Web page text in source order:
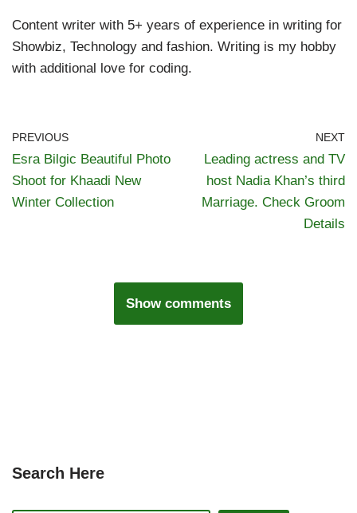
Content writer with 5+ years of experience in writing for
Showbiz, Technology and fashion. Writing is my hobby
with additional love for coding.
PREVIOUS
Esra Bilgic Beautiful Photo
Shoot for Khaadi New
Winter Collection
NEXT
Leading actress and TV
host Nadia Khan’s third
Marriage. Check Groom
Details
Show comments
Search Here